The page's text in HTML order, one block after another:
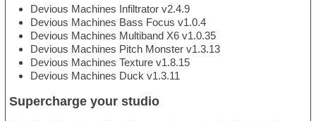
Devious Machines Infiltrator v2.4.9
Devious Machines Bass Focus v1.0.4
Devious Machines Multiband X6 v1.0.35
Devious Machines Pitch Monster v1.3.13
Devious Machines Texture v1.8.15
Devious Machines Duck v1.3.11
Supercharge your studio